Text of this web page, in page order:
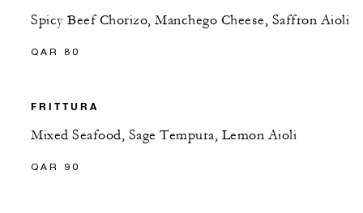
Spicy Beef Chorizo, Manchego Cheese, Saffron Aioli
QAR 80
FRITTURA
Mixed Seafood, Sage Tempura, Lemon Aioli
QAR 90